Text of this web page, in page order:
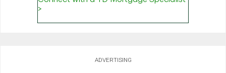
ADVERTISING